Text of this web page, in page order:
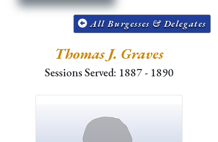
All Burgesses & Delegates
Thomas J. Graves
Sessions Served: 1887 - 1890